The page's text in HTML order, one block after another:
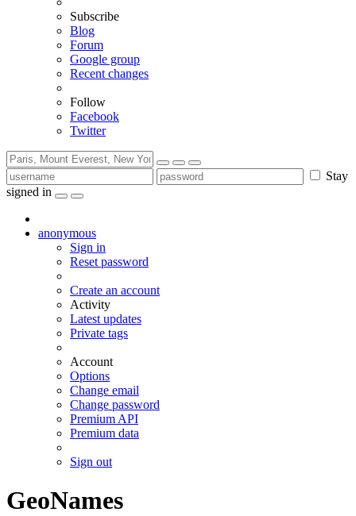
Subscribe
Blog
Forum
Google group
Recent changes
Follow
Facebook
Twitter
Stay
signed in
anonymous
Sign in
Reset password
Create an account
Activity
Latest updates
Private tags
Account
Options
Change email
Change password
Premium API
Premium data
Sign out
GeoNames